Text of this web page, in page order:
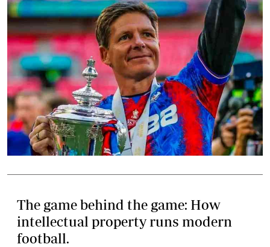
The game behind the game: How
intellectual property runs modern
football.